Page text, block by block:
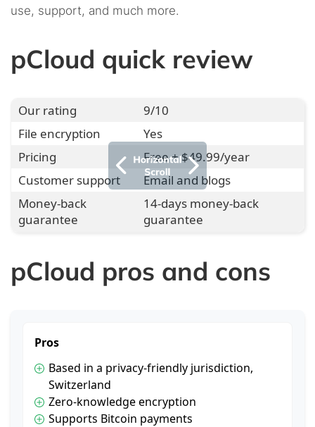
use, support, and much more.
pCloud quick review
Our rating
9/10
File encryption
Yes
Pricing
Free + $49.99/year
Customer support
Email and blogs
Money-back
guarantee
14-days money-back
guarantee
pCloud pros and cons
Pros
Based in a privacy-friendly jurisdiction,
Switzerland
Zero-knowledge encryption
Supports Bitcoin payments